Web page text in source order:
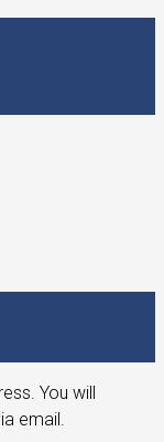
You will
email.